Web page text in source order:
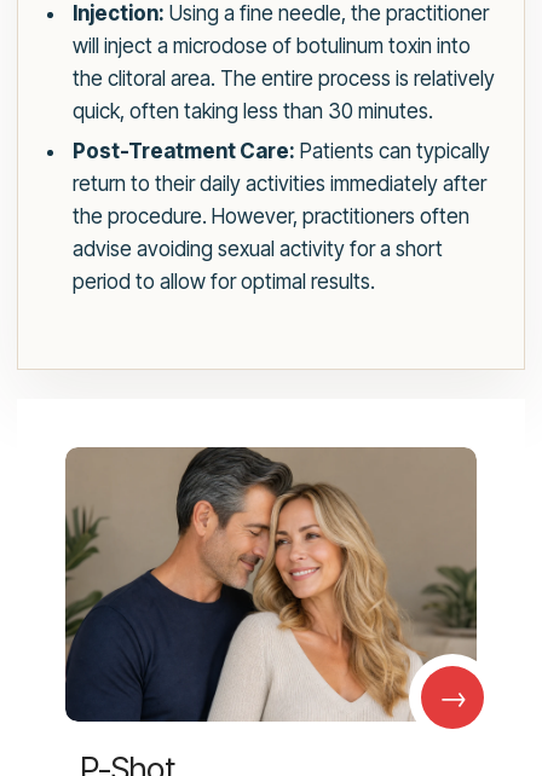
Injection: Using a fine needle, the practitioner
will inject a microdose of botulinum toxin into
the clitoral area. The entire process is relatively
quick, often taking less than 30 minutes.
Post-Treatment Care: Patients can typically
return to their daily activities immediately after
the procedure. However, practitioners often
advise avoiding sexual activity for a short
period to allow for optimal results.
→